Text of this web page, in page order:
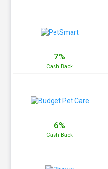
7%
Cash Back
6%
Cash Back